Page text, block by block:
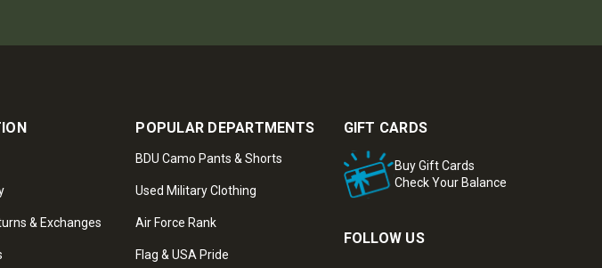
& Exchanges
POPULAR DEPARTMENTS
BDU Camo Pants & Shorts
Used Military Clothing
Air Force Rank
Flag & USA Pride
GIFT CARDS
Buy Gift Cards
Check Your Balance
FOLLOW US